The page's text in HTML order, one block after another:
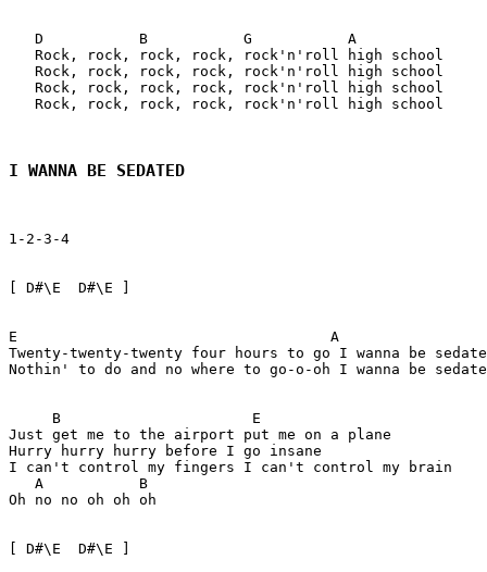
   D           B           G           A
   Rock, rock, rock, rock, rock'n'roll high school
   Rock, rock, rock, rock, rock'n'roll high school
   Rock, rock, rock, rock, rock'n'roll high school
   Rock, rock, rock, rock, rock'n'roll high school
I WANNA BE SEDATED
1-2-3-4
[ D#\E  D#\E ]
E                                    A
Twenty-twenty-twenty four hours to go I wanna be
Nothin' to do and no where to go-o-oh I wanna be
     B                      E
Just get me to the airport put me on a plane
Hurry hurry hurry before I go insane
I can't control my fingers I can't control my brain
   A           B
Oh no no oh oh oh
[ D#\E  D#\E ]